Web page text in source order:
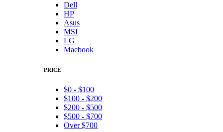
Dell
HP
Asus
MSI
LG
Macbook
PRICE
$0 - $100
$100 - $200
$200 - $500
$500 - $700
Over $700